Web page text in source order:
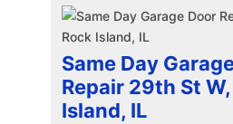
Same Day
Repair 29th St
Island, IL